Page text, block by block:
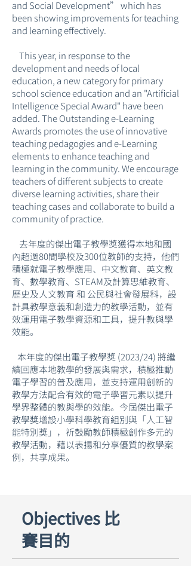
and Social Development” which has
been showing improvements for teaching
and learning effectively.
This year, in response to the
development and needs of local
education, a new category for primary
school science education and an "Artificial
Intelligence Special Award" have been
added. The Outstanding e-Learning
Awards promotes the use of innovative
teaching pedagogies and e-Learning
elements to enhance teaching and
learning in the community. We encourage
teachers of different subjects to create
diverse learning activities, share their
teaching cases and collaborate to build a
community of practice.
去年度的傑出電子教學獎獲得本地和國
內超過80間學校及300位教師的支持，他們
積極就電子教學應用、中文教育、英文教
育、數學教育、STEAM及計算思維教育、
歷史及人文教育 和 公民與社會發展科，設
計具教學意義和創造力的教學活動，並有
效運用電子教學資源和工具，提升教與學
效能。
本年度的傑出電子教學獎 (2023/24) 將繼
續回應本地教學的發展與需求，積極推動
電子學習的普及應用，並支持運用創新的
教學方法配合有效的電子學習元素以提升
學界整體的教與學的效能。今屆傑出電子
教學獎增設小學科學教育組別與「人工智
能特別獎」，祈鼓勵教師積極創作多元的
教學活動，藉以表揚和分享優質的教學案
例，共享成果。
Objectives 比
賽目的